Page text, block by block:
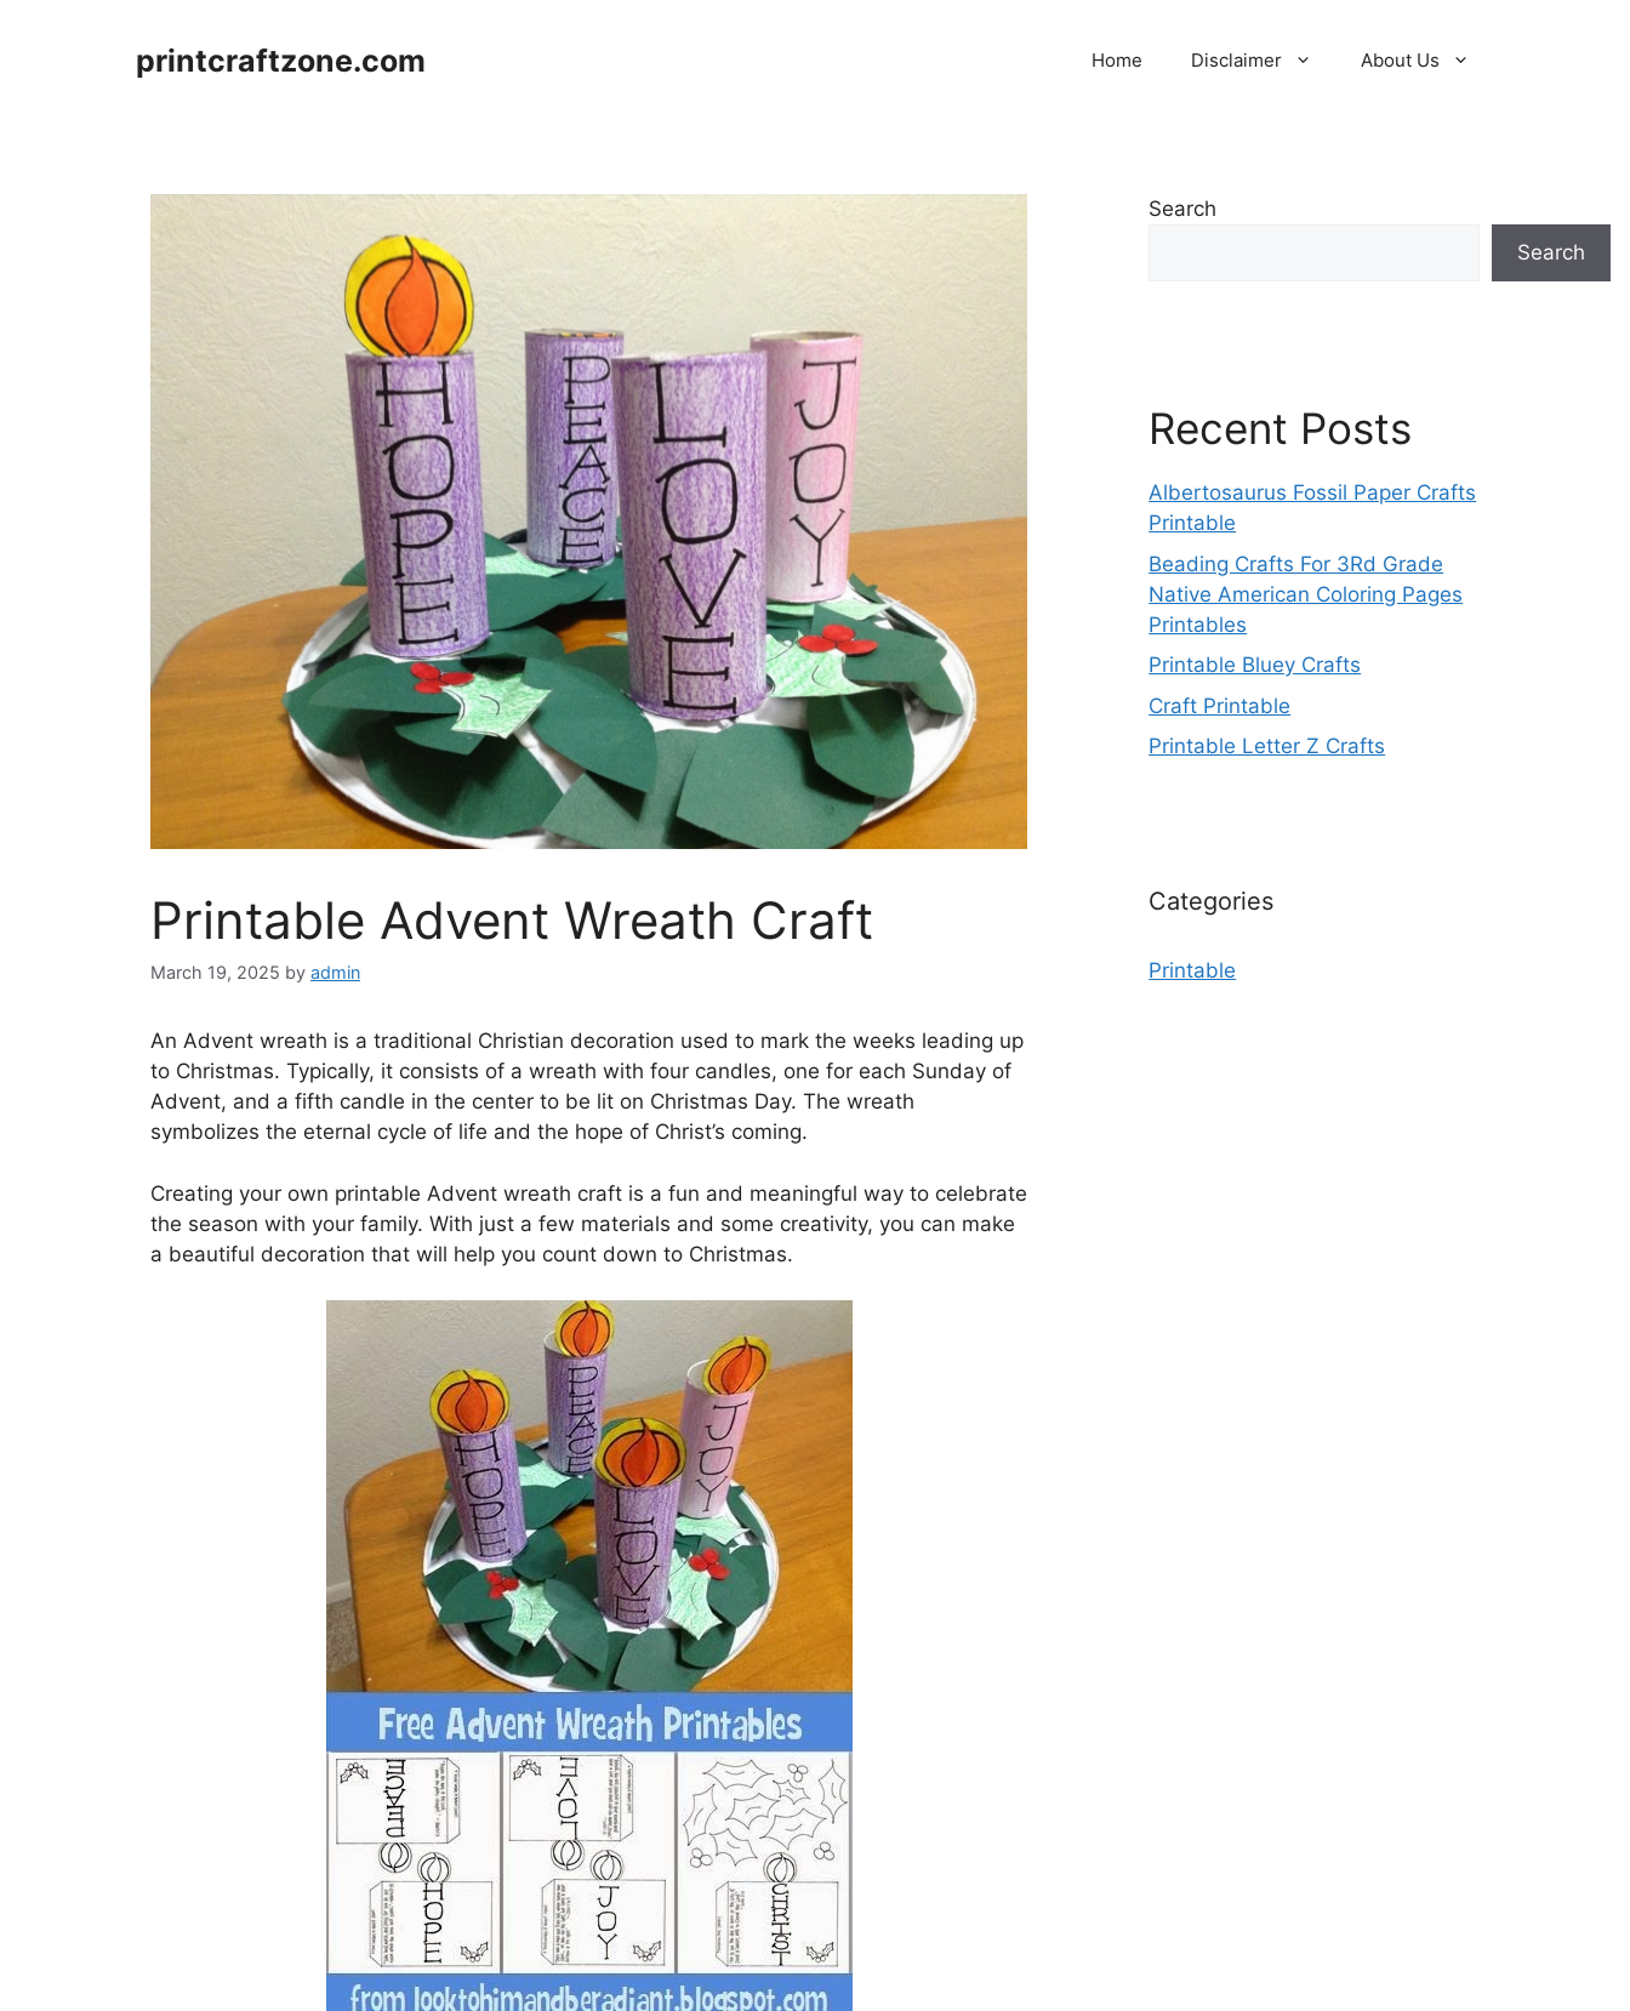
printcraftzone.com Home Disclaimer About Us
Printable Advent Wreath Craft
March 19, 2025 by admin
An Advent wreath is a traditional Christian decoration used to mark the weeks leading up
to Christmas. Typically, it consists of a wreath with four candles, one for each Sunday of
Advent, and a fifth candle in the center to be lit on Christmas Day. The wreath
symbolizes the eternal cycle of life and the hope of Christ’s coming.
Creating your own printable Advent wreath craft is a fun and meaningful way to celebrate
the season with your family. With just a few materials and some creativity, you can make
a beautiful decoration that will help you count down to Christmas.
Search
Search
Recent Posts
Albertosaurus Fossil Paper Crafts
Printable
Beading Crafts For 3Rd Grade
Native American Coloring Pages
Printables
Printable Bluey Crafts
Craft Printable
Printable Letter Z Crafts
Categories
Printable